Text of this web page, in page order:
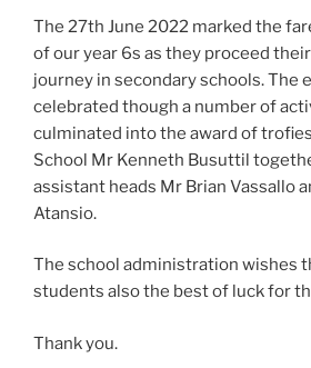
The 27th June 2022 marked the
of our year 6s as they proceed
journey in secondary schools. The
celebrated though a number of
culminated into the award of
School Mr Kenneth Busuttil
assistant heads Mr Brian Vassallo
Atansio.
The school administration wishes
students also the best of luck for
Thank you.